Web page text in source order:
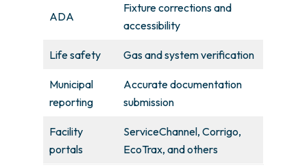
ADA
Fixture corrections and
accessibility
Life safety Gas and system verification
Municipal
reporting
Accurate documentation
submission
Facility
portals
ServiceChannel, Corrigo,
EcoTrax, and others